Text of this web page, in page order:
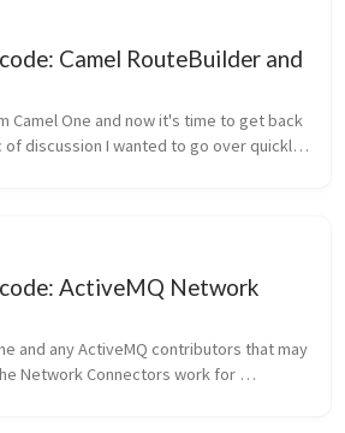
Camel RouteBuilder and
Camel One and now it's time to get back
discussion I wanted to go over quickly
ActiveMQ Network
and any ActiveMQ contributors that may
Network Connectors work for